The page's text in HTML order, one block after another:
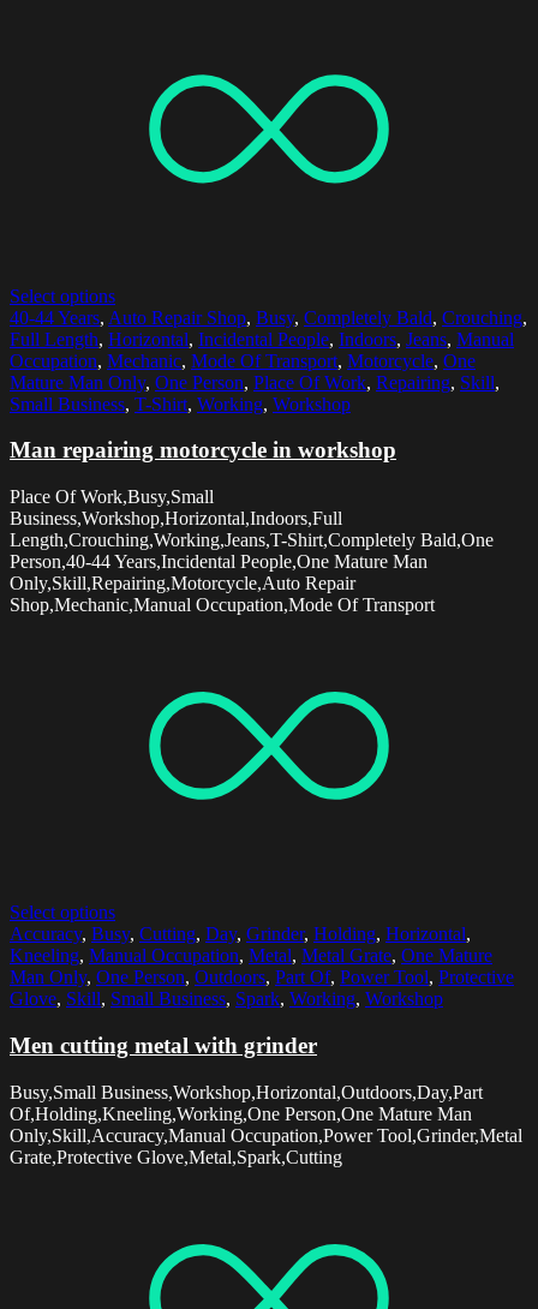
Select options
40-44 Years, Auto Repair Shop, Busy, Completely Bald, Crouching,
Full Length, Horizontal, Incidental People, Indoors, Jeans, Manual
Occupation, Mechanic, Mode Of Transport, Motorcycle, One
Mature Man Only, One Person, Place Of Work, Repairing, Skill,
Small Business, T-Shirt, Working, Workshop
Man repairing motorcycle in workshop
Place Of Work,Busy,Small
Business,Workshop,Horizontal,Indoors,Full
Length,Crouching,Working,Jeans,T-Shirt,Completely Bald,One
Person,40-44 Years,Incidental People,One Mature Man
Only,Skill,Repairing,Motorcycle,Auto Repair
Shop,Mechanic,Manual Occupation,Mode Of Transport
Select options
Accuracy, Busy, Cutting, Day, Grinder, Holding, Horizontal,
Kneeling, Manual Occupation, Metal, Metal Grate, One Mature
Man Only, One Person, Outdoors, Part Of, Power Tool, Protective
Glove, Skill, Small Business, Spark, Working, Workshop
Men cutting metal with grinder
Busy,Small Business,Workshop,Horizontal,Outdoors,Day,Part
Of,Holding,Kneeling,Working,One Person,One Mature Man
Only,Skill,Accuracy,Manual Occupation,Power Tool,Grinder,Metal
Grate,Protective Glove,Metal,Spark,Cutting